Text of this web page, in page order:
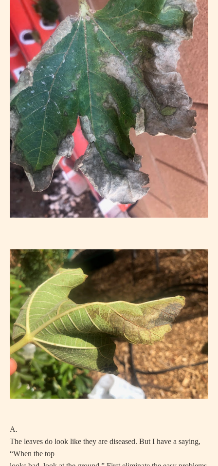
A.
The leaves do look like they are diseased. But I have a saying,
“When the top